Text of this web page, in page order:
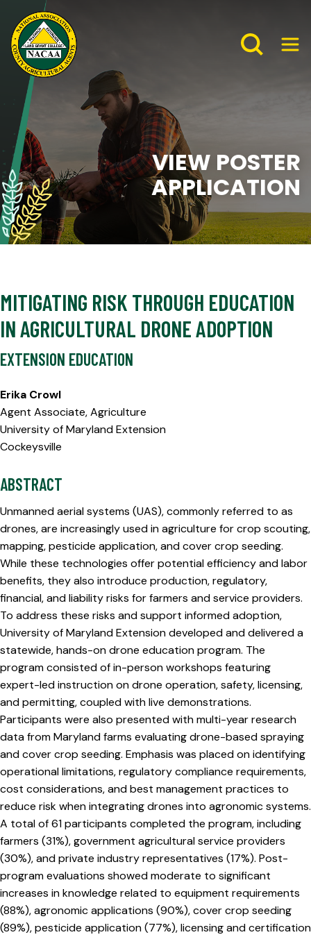
VIEW POSTER
APPLICATION
MITIGATING RISK THROUGH EDUCATION
IN AGRICULTURAL DRONE ADOPTION
EXTENSION EDUCATION
Erika Crowl
Agent Associate, Agriculture
University of Maryland Extension
Cockeysville
ABSTRACT
Unmanned aerial systems (UAS), commonly referred to as
drones, are increasingly used in agriculture for crop scouting,
mapping, pesticide application, and cover crop seeding.
While these technologies offer potential efficiency and labor
benefits, they also introduce production, regulatory,
financial, and liability risks for farmers and service providers.
To address these risks and support informed adoption,
University of Maryland Extension developed and delivered a
statewide, hands-on drone education program. The
program consisted of in-person workshops featuring
expert-led instruction on drone operation, safety, licensing,
and permitting, coupled with live demonstrations.
Participants were also presented with multi-year research
data from Maryland farms evaluating drone-based spraying
and cover crop seeding. Emphasis was placed on identifying
operational limitations, regulatory compliance requirements,
cost considerations, and best management practices to
reduce risk when integrating drones into agronomic systems.
A total of 61 participants completed the program, including
farmers (31%), government agricultural service providers
(30%), and private industry representatives (17%). Post-
program evaluations showed moderate to significant
increases in knowledge related to equipment requirements
(88%), agronomic applications (90%), cover crop seeding
(89%), pesticide application (77%), licensing and certification